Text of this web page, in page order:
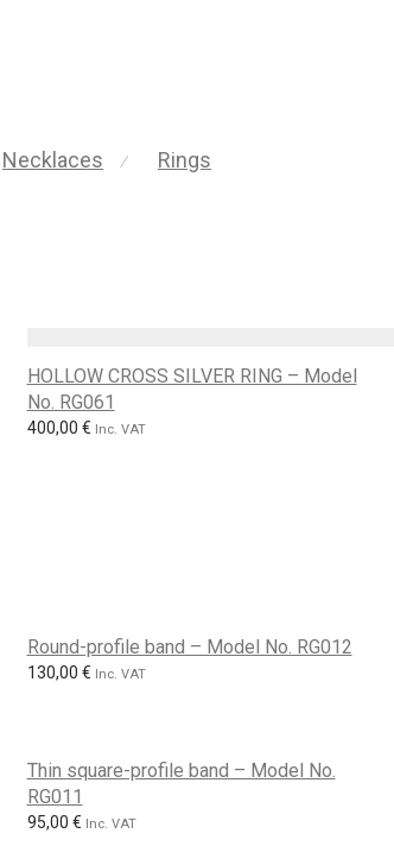
Necklaces ⁄ Rings
HOLLOW CROSS SILVER RING – Model
No. RG061
400,00 € Inc. VAT
Round-profile band – Model No. RG012
130,00 € Inc. VAT
Thin square-profile band – Model No.
RG011
95,00 € Inc. VAT